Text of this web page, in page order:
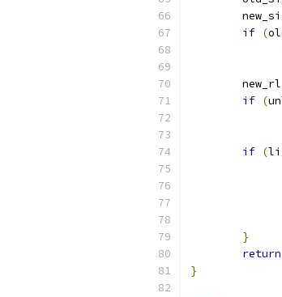
if (
	new_rl
if (
if (
}
return
}